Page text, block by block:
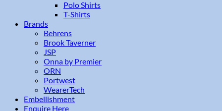
Polo Shirts
T-Shirts
Brands
Behrens
Brook Taverner
JSP
Onna by Premier
ORN
Portwest
WearerTech
Embellishment
Enquire Here